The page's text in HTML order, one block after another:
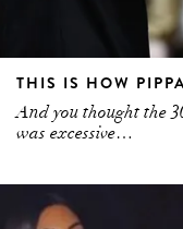
THIS IS HOW
And you thought the
was excessive…